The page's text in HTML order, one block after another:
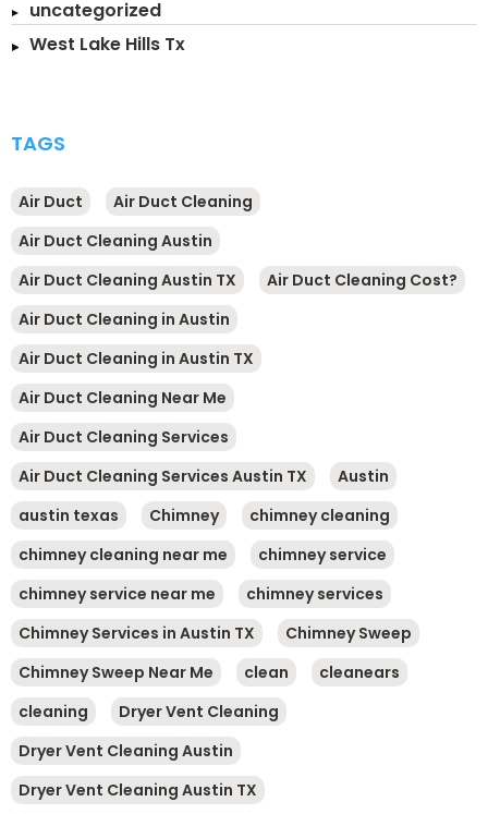
uncategorized
West Lake Hills Tx
TAGS
Air Duct
Air Duct Cleaning
Air Duct Cleaning Austin
Air Duct Cleaning Austin TX
Air Duct Cleaning Cost?
Air Duct Cleaning in Austin
Air Duct Cleaning in Austin TX
Air Duct Cleaning Near Me
Air Duct Cleaning Services
Air Duct Cleaning Services Austin TX
Austin
austin texas
Chimney
chimney cleaning
chimney cleaning near me
chimney service
chimney service near me
chimney services
Chimney Services in Austin TX
Chimney Sweep
Chimney Sweep Near Me
clean
cleanears
cleaning
Dryer Vent Cleaning
Dryer Vent Cleaning Austin
Dryer Vent Cleaning Austin TX